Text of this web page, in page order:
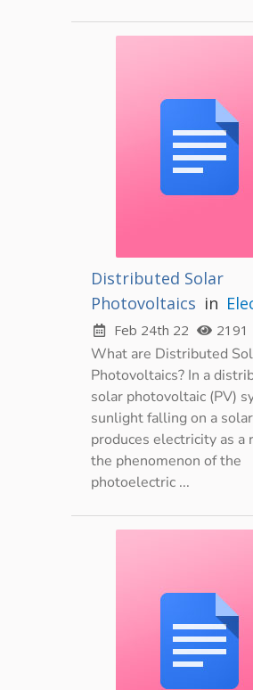
Distributed Solar
Photovoltaics in
Feb 24th 22 2191
What are Distributed
Photovoltaics? In a
solar photovoltaic (PV)
sunlight falling on a
produces electricity as a
the phenomenon of the
photoelectric ...